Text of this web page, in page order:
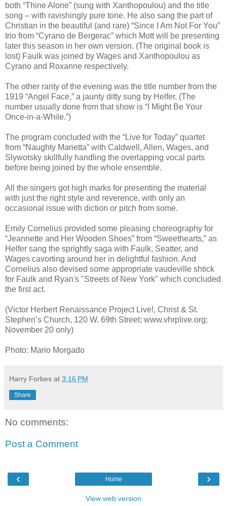
both “Thine Alone” (sung with Xanthopoulou) and the title
song – with ravishingly pure tone. He also sang the part of
Christian in the beautiful (and rare) “Since I Am Not For You”
trio from “Cyrano de Bergerac” which Mott will be presenting
later this season in her own version. (The original book is
lost) Faulk was joined by Wages and Xanthopoulou as
Cyrano and Roxanne respectively.
The other rarity of the evening was the title number from the
1919 “Angel Face,” a jaunty ditty sung by Helfer. (The
number usually done from that show is “I Might Be Your
Once-in-a-While.”)
The program concluded with the “Live for Today” quartet
from “Naughty Marietta” with Caldwell, Allen, Wages, and
Slywotsky skillfully handling the overlapping vocal parts
before being joined by the whole ensemble.
All the singers got high marks for presenting the material
with just the right style and reverence, with only an
occasional issue with diction or pitch from some.
Emily Cornelius provided some pleasing choreography for
“Jeannette and Her Wooden Shoes” from “Sweethearts,” as
Helfer sang the sprightly saga with Faulk, Seatter, and
Wages cavorting around her in delightful fashion. And
Cornelius also devised some appropriate vaudeville shtick
for Faulk and Ryan's "Streets of New York" which concluded
the first act.
(Victor Herbert Renaissance Project Live!, Christ & St.
Stephen’s Church, 120 W. 69th Street; www.vhrplive.org;
November 20 only)
Photo: Mario Morgado
Harry Forbes at 3:16 PM
Share
No comments:
Post a Comment
‹ ›
Home
View web version